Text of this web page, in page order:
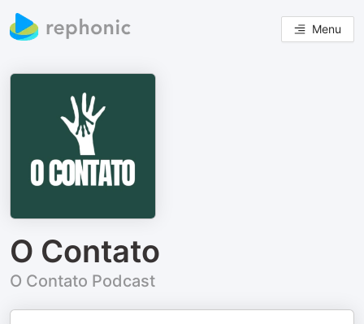
Menu
O Contato
O Contato Podcast